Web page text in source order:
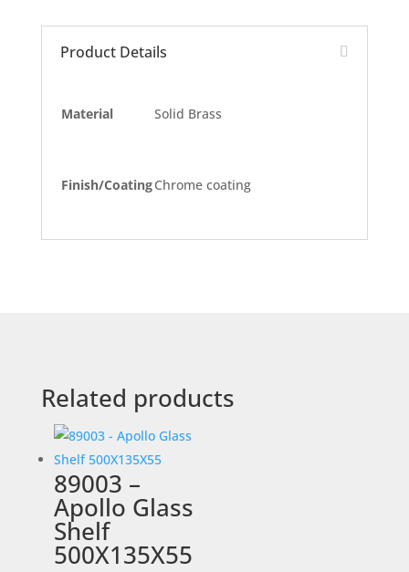
Product Details
Material Solid Brass
Finish/CoatingChrome coating
Related products
89003 –
Apollo Glass
Shelf
500X135X55